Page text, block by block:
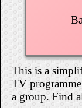
This is a
TV
a group. Find